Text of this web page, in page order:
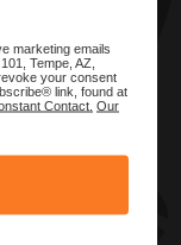
Arizona and
marketing emails
Tempe, AZ,
your consent
link, found at
Contact. Our